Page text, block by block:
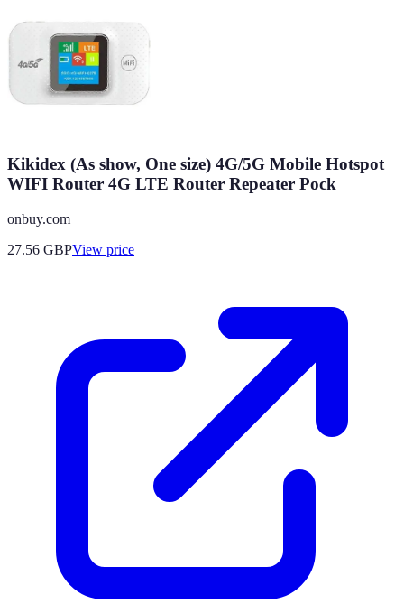
Kikidex (As show, One size) 4G/5G Mobile Hotspot
WIFI Router 4G LTE Router Repeater Pock
onbuy.com
27.56 GBPView price